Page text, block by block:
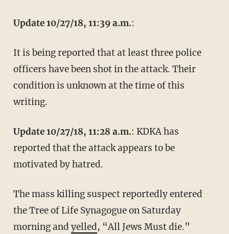
Update 10/27/18, 11:39 a.m.:
It is being reported that at least three police
officers have been shot in the attack. Their
condition is unknown at the time of this
writing.
Update 10/27/18, 11:28 a.m.: KDKA has
reported that the attack appears to be
motivated by hatred.
The mass killing suspect reportedly entered
the Tree of Life Synagogue on Saturday
morning and yelled, “All Jews Must die.”